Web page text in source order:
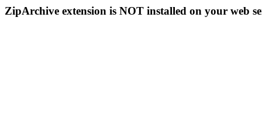
ZipArchive extension is NOT installed on your web